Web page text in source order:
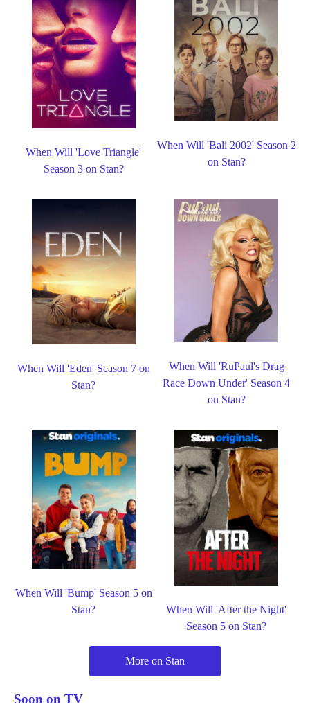
When Will 'Love Triangle'
Season 3 on Stan?
When Will 'Bali 2002' Season 2
on Stan?
When Will 'Eden' Season 7 on
Stan?
When Will 'RuPaul's Drag
Race Down Under' Season 4
on Stan?
When Will 'Bump' Season 5 on
Stan?
When Will 'After the Night'
Season 5 on Stan?
More on Stan
Soon on TV